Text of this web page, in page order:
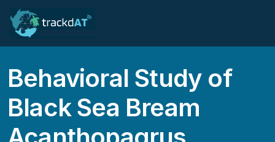
Behavioral Study of
Black Sea Bream